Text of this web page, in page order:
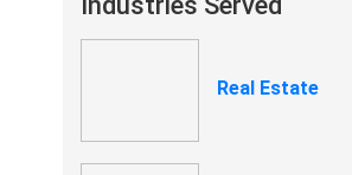
Real Estate